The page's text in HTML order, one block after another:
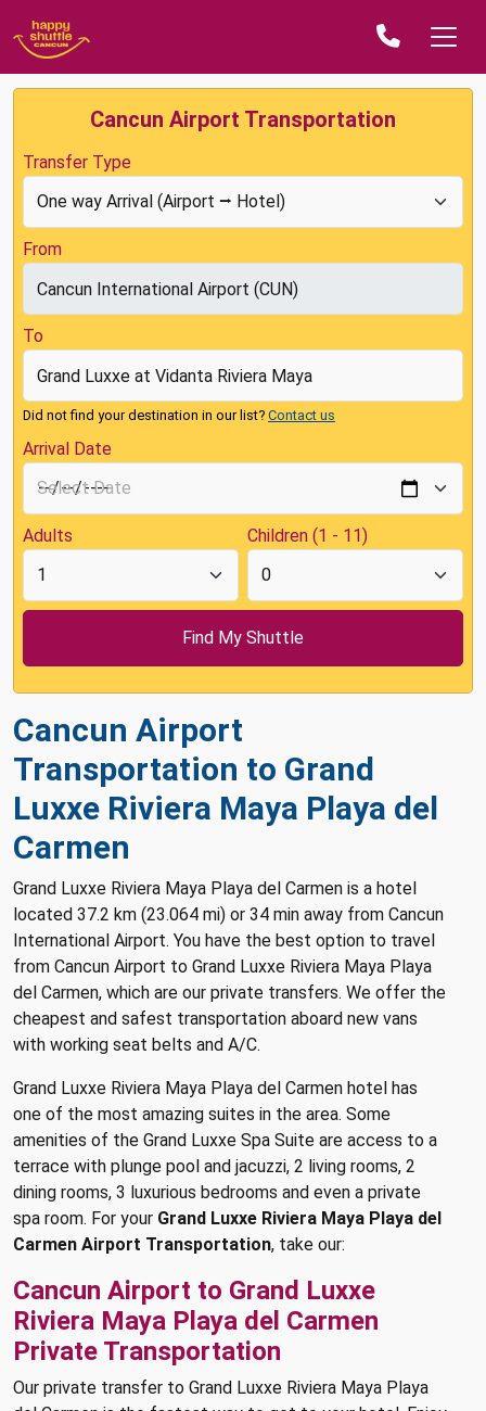
Cancun Airport Transportation
Transfer Type
From
To
Did not find your destination in our list? Contact us
Arrival Date
Adults Children (1 - 11)
Cancun Airport
Transportation to Grand
Luxxe Riviera Maya Playa del
Carmen
Grand Luxxe Riviera Maya Playa del Carmen is a hotel
located 37.2 km (23.064 mi) or 34 min away from Cancun
International Airport. You have the best option to travel
from Cancun Airport to Grand Luxxe Riviera Maya Playa
del Carmen, which are our private transfers. We offer the
cheapest and safest transportation aboard new vans
with working seat belts and A/C.
Grand Luxxe Riviera Maya Playa del Carmen hotel has
one of the most amazing suites in the area. Some
amenities of the Grand Luxxe Spa Suite are access to a
terrace with plunge pool and jacuzzi, 2 living rooms, 2
dining rooms, 3 luxurious bedrooms and even a private
spa room. For your Grand Luxxe Riviera Maya Playa del
Carmen Airport Transportation, take our:
Cancun Airport to Grand Luxxe
Riviera Maya Playa del Carmen
Private Transportation
Our private transfer to Grand Luxxe Riviera Maya Playa